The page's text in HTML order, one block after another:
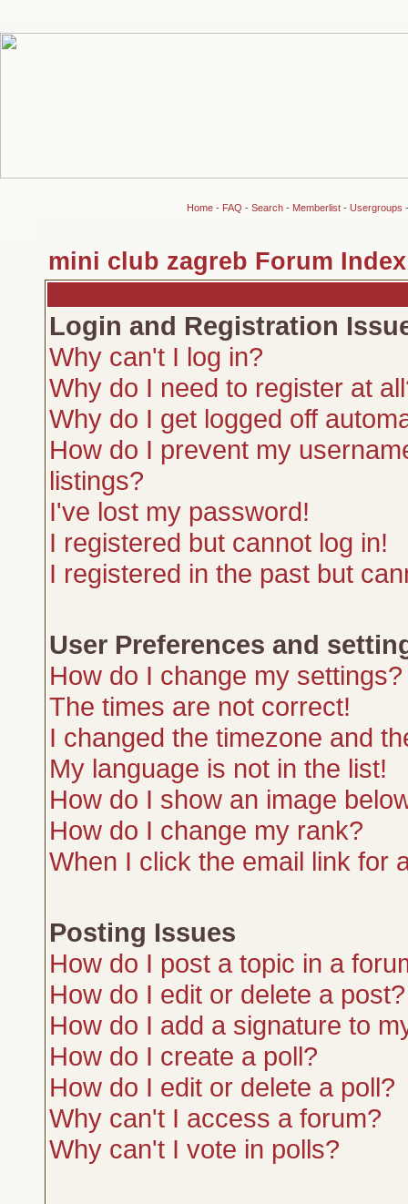
Home- FAQ - Search- Memberlist- Usergroups
mini club zagreb Forum Index
Login and Registration
Why can't I log in?
Why do I need to register at
Why do I get logged off
How do I prevent my
listings?
I've lost my password!
I registered but cannot log in!
I registered in the past but
User Preferences and
How do I change my settings?
The times are not correct!
I changed the timezone and
My language is not in the list!
How do I show an image
How do I change my rank?
When I click the email link for
Posting Issues
How do I post a topic in a
How do I edit or delete a post?
How do I add a signature to
How do I create a poll?
How do I edit or delete a poll?
Why can't I access a forum?
Why can't I vote in polls?